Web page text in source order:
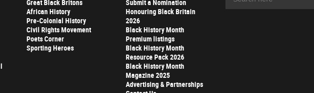
Great Black Britons
African History
Pre-Colonial History
Civil Rights Movement
Poets Corner
Sporting Heroes
Submit a Nomination
Honouring Black Britain
2026
Black History Month
Premium listings
Black History Month
Resource Pack 2026
Black History Month
Magazine 2025
Advertising & Partnerships